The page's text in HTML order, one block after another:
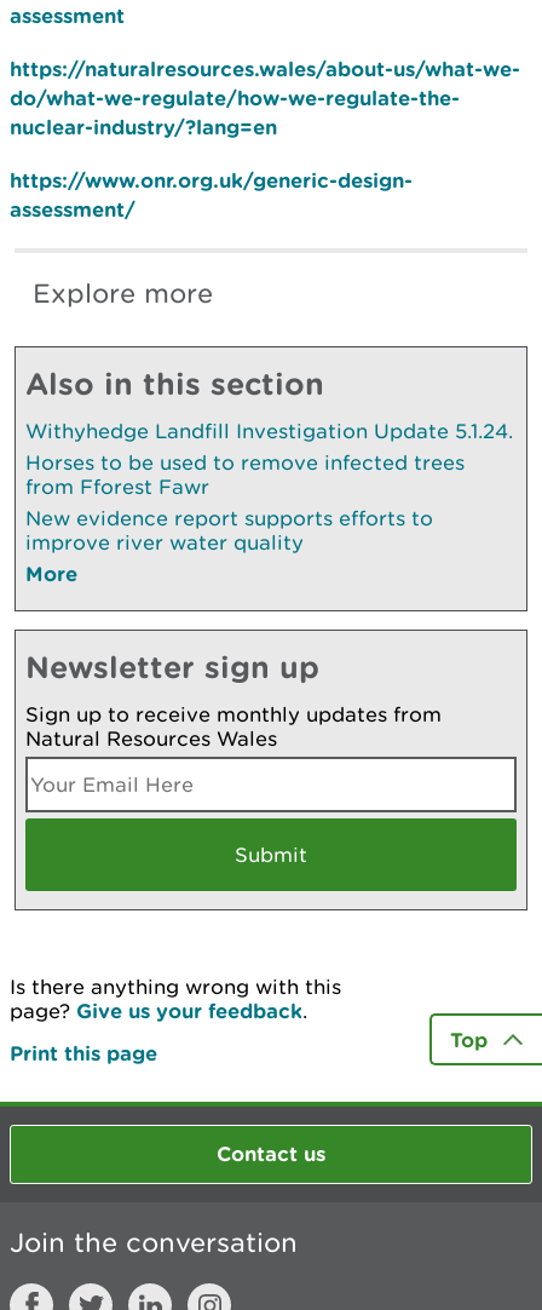
assessment
https://naturalresources.wales/about-us/what-we-
do/what-we-regulate/how-we-regulate-the-
nuclear-industry/?lang=en
https://www.onr.org.uk/generic-design-
assessment/
Explore more
Also in this section
Withyhedge Landfill Investigation Update 5.1.24.
Horses to be used to remove infected trees
from Fforest Fawr
New evidence report supports efforts to
improve river water quality
More
Newsletter sign up
Sign up to receive monthly updates from
Natural Resources Wales
Is there anything wrong with this
page? Give us your feedback.
Print this page
Top
Contact us
Join the conversation